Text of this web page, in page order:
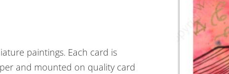
paintings. Each card is
and mounted on quality card